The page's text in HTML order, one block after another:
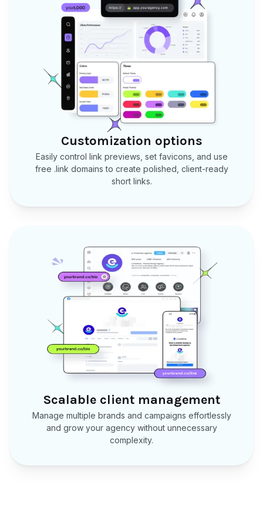
Customization options
Easily control link previews, set favicons, and use
free .link domains to create polished, client-ready
short links.
Scalable client management
Manage multiple brands and campaigns effortlessly
and grow your agency without unnecessary
complexity.